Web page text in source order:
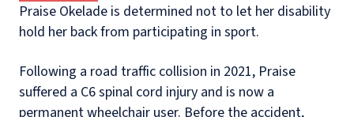
Praise Okelade is determined not to let her disability
hold her back from participating in sport.
Following a road traffic collision in 2021, Praise
suffered a C6 spinal cord injury and is now a
permanent wheelchair user. Before the accident,